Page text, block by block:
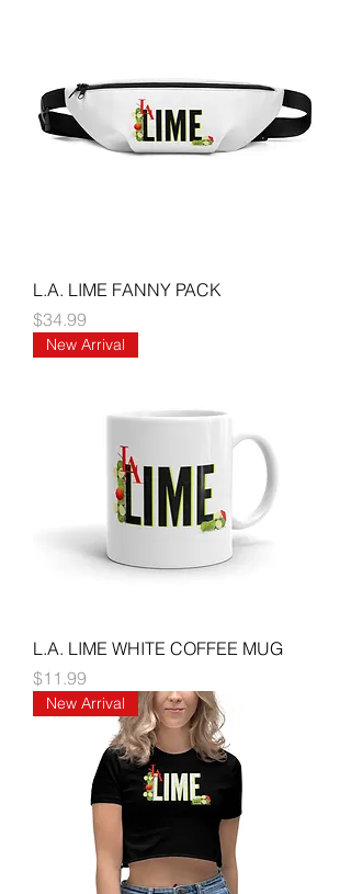
L.A. LIME FANNY PACK
Price
$34.99
New Arrival
L.A. LIME WHITE COFFEE MUG
Price
$11.99
New Arrival